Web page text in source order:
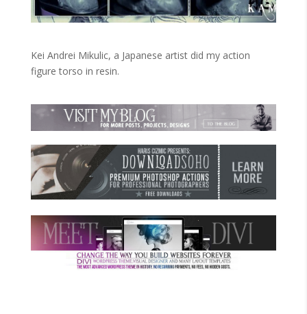
Kei Andrei Mikulic, a Japanese artist did my action
figure torso in resin.